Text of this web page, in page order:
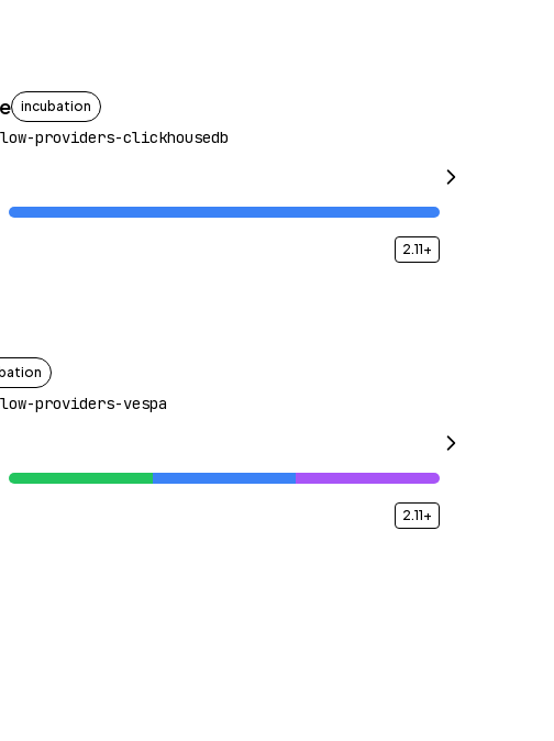
incubation
providers-clickhousedb
2.11+
providers-vespa
2.11+